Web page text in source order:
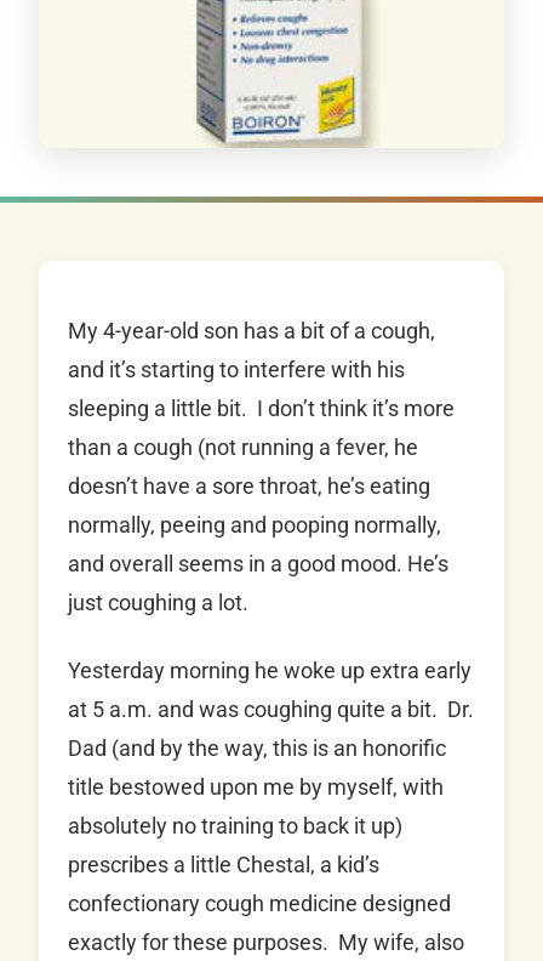
My 4-year-old son has a bit of a cough,
and it’s starting to interfere with his
sleeping a little bit. I don’t think it’s more
than a cough (not running a fever, he
doesn’t have a sore throat, he’s eating
normally, peeing and pooping normally,
and overall seems in a good mood. He’s
just coughing a lot.
Yesterday morning he woke up extra early
at 5 a.m. and was coughing quite a bit. Dr.
Dad (and by the way, this is an honorific
title bestowed upon me by myself, with
absolutely no training to back it up)
prescribes a little Chestal, a kid’s
confectionary cough medicine designed
exactly for these purposes. My wife, also